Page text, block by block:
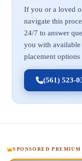
If you or a loved
navigate this
24/7 to answer
you with available
placement
(561) 523-
SPONSORED